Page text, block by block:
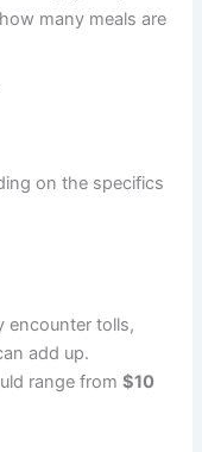
many meals are
on the specifics
encounter tolls,
add up.
range from$10